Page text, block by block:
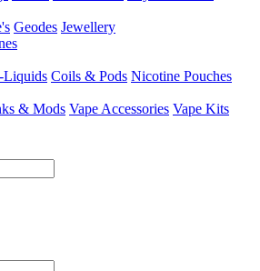
Geodes Jewellery
Liquids Coils & Pods Nicotine Pouches
& Mods Vape Accessories Vape Kits